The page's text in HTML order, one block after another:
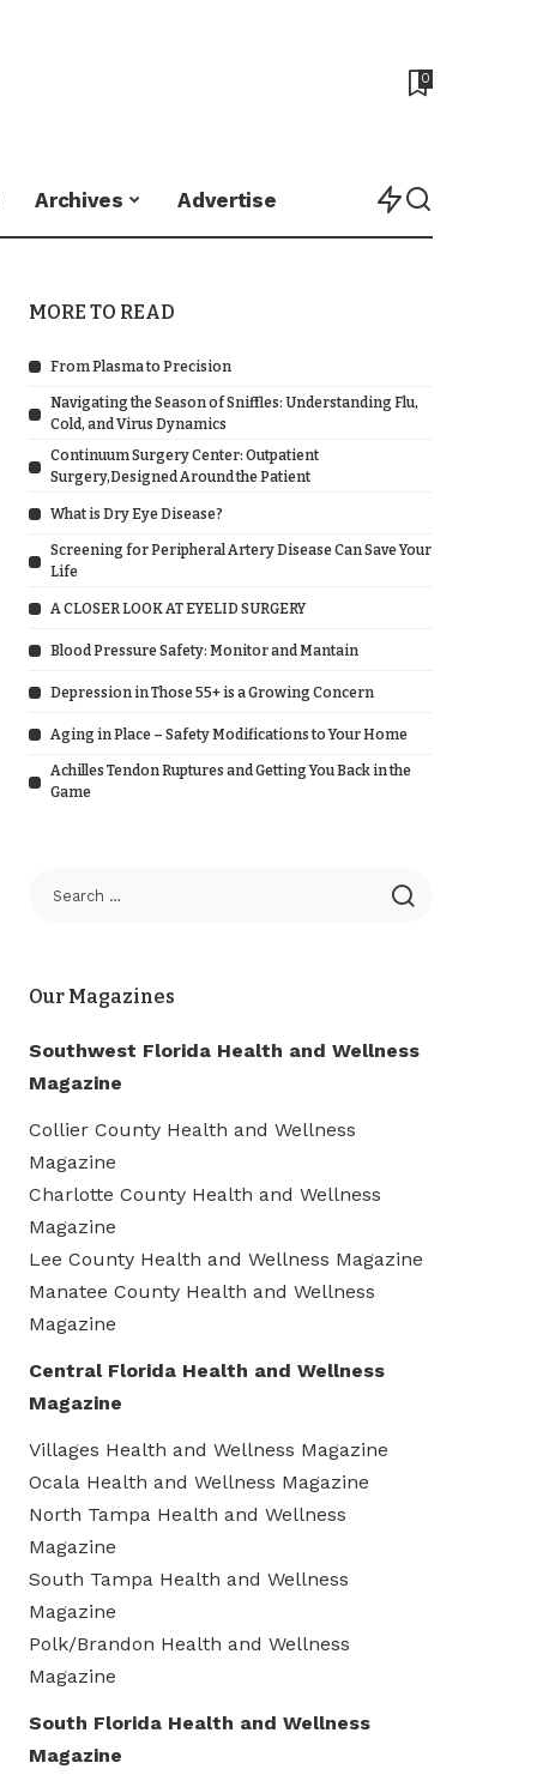
0
Archives Advertise
MORE TO READ
From Plasma to Precision
Navigating the Season of Sniffles: Understanding Flu,
Cold, and Virus Dynamics
Continuum Surgery Center: Outpatient
Surgery,Designed Around the Patient
What is Dry Eye Disease?
Screening for Peripheral Artery Disease Can Save Your
Life
A CLOSER LOOK AT EYELID SURGERY
Blood Pressure Safety: Monitor and Mantain
Depression in Those 55+ is a Growing Concern
Aging in Place – Safety Modifications to Your Home
Achilles Tendon Ruptures and Getting You Back in the
Game
Our Magazines
Southwest Florida Health and Wellness
Magazine
Collier County Health and Wellness
Magazine
Charlotte County Health and Wellness
Magazine
Lee County Health and Wellness Magazine
Manatee County Health and Wellness
Magazine
Central Florida Health and Wellness
Magazine
Villages Health and Wellness Magazine
Ocala Health and Wellness Magazine
North Tampa Health and Wellness
Magazine
South Tampa Health and Wellness
Magazine
Polk/Brandon Health and Wellness
Magazine
South Florida Health and Wellness
Magazine